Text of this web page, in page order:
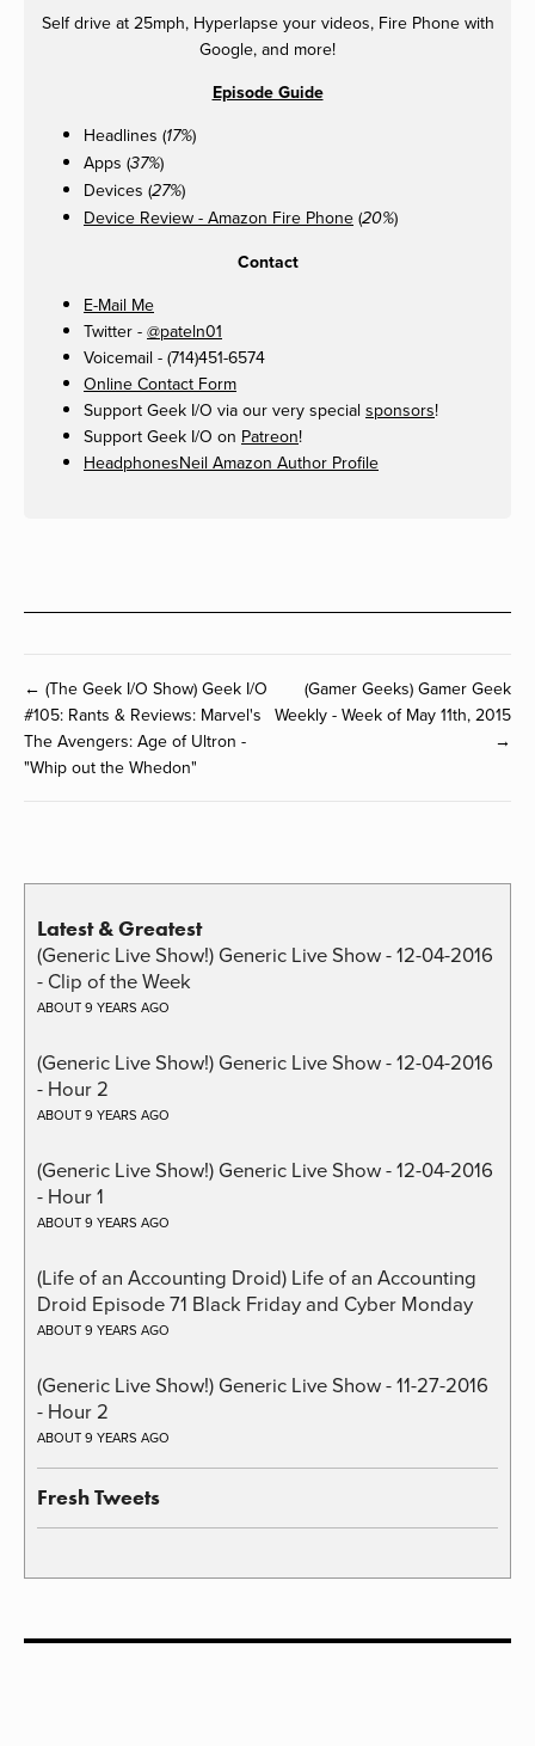
Self drive at 25mph, Hyperlapse your videos, Fire Phone with
Google, and more!
Episode Guide
Headlines (17%)
Apps (37%)
Devices (27%)
Device Review - Amazon Fire Phone (20%)
Contact
E-Mail Me
Twitter - @pateln01
Voicemail - (714)451-6574
Online Contact Form
Support Geek I/O via our very special sponsors!
Support Geek I/O on Patreon!
HeadphonesNeil Amazon Author Profile
← (The Geek I/O Show) Geek I/O
#105: Rants & Reviews: Marvel's
The Avengers: Age of Ultron -
"Whip out the Whedon"
(Gamer Geeks) Gamer Geek
Weekly - Week of May 11th, 2015
→
Latest & Greatest
(Generic Live Show!) Generic Live Show - 12-04-2016
- Clip of the Week
ABOUT 9 YEARS AGO
(Generic Live Show!) Generic Live Show - 12-04-2016
- Hour 2
ABOUT 9 YEARS AGO
(Generic Live Show!) Generic Live Show - 12-04-2016
- Hour 1
ABOUT 9 YEARS AGO
(Life of an Accounting Droid) Life of an Accounting
Droid Episode 71 Black Friday and Cyber Monday
ABOUT 9 YEARS AGO
(Generic Live Show!) Generic Live Show - 11-27-2016
- Hour 2
ABOUT 9 YEARS AGO
Fresh Tweets